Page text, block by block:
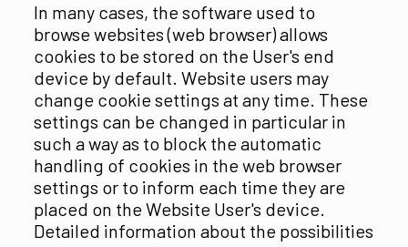
In many cases, the software used to
browse websites (web browser) allows
cookies to be stored on the User's end
device by default. Website users may
change cookie settings at any time. These
settings can be changed in particular in
such a way as to block the automatic
handling of cookies in the web browser
settings or to inform each time they are
placed on the Website User's device.
Detailed information about the possibilities